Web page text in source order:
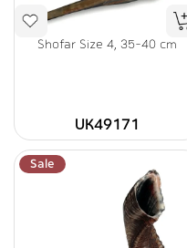
Shofar Size 4, 35-40 cm
UK49171
Sale